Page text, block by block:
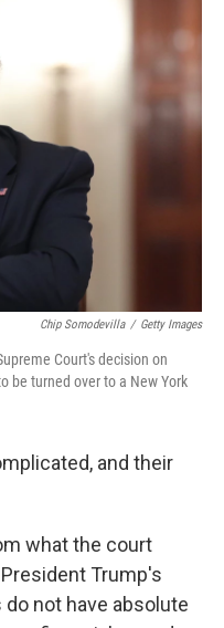
k
r
d
Chip Somodevilla / Getty Images
Court's decision on
be turned over to a New York
and their
what the court
Trump's
not have absolute